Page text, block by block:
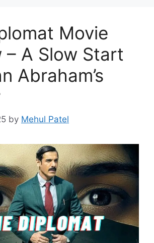
Movie
– A Slow Start
Abraham’s
by Mehul Patel